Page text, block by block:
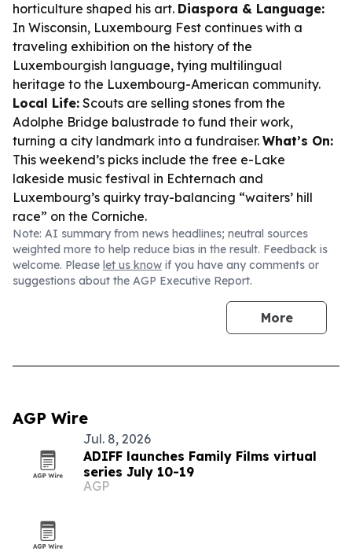
horticulture shaped his art. Diaspora & Language:
In Wisconsin, Luxembourg Fest continues with a
traveling exhibition on the history of the
Luxembourgish language, tying multilingual
heritage to the Luxembourg-American community.
Local Life: Scouts are selling stones from the
Adolphe Bridge balustrade to fund their work,
turning a city landmark into a fundraiser. What’s On:
This weekend’s picks include the free e-Lake
lakeside music festival in Echternach and
Luxembourg’s quirky tray-balancing “waiters’ hill
race” on the Corniche.
Note: AI summary from news headlines; neutral sources
weighted more to help reduce bias in the result. Feedback is
welcome. Please let us know if you have any comments or
suggestions about the AGP Executive Report.
More
AGP Wire
Jul. 8, 2026
ADIFF launches Family Films virtual
series July 10-19
AGP